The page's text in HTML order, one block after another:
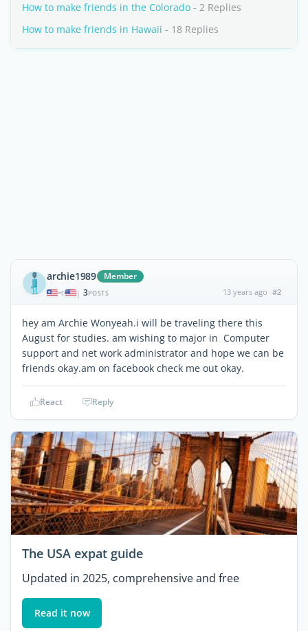
How to make friends in the Colorado - 2 Replies
How to make friends in Hawaii - 18 Replies
archie1989 Member
| 3POSTS 13 years ago #2
hey am Archie Wonyeah.i will be traveling there this
August for studies. am wishing to major in Computer
support and net work administrator and hope we can be
friends okay.am on facebook check me out okay.
React Reply
The USA expat guide
Updated in 2025, comprehensive and free
Read it now